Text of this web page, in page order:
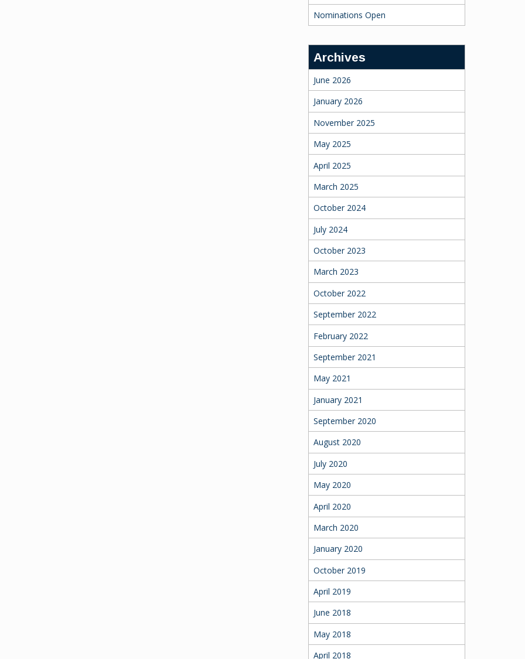
Nominations Open
Archives
June 2026
January 2026
November 2025
May 2025
April 2025
March 2025
October 2024
July 2024
October 2023
March 2023
October 2022
September 2022
February 2022
September 2021
May 2021
January 2021
September 2020
August 2020
July 2020
May 2020
April 2020
March 2020
January 2020
October 2019
April 2019
June 2018
May 2018
April 2018